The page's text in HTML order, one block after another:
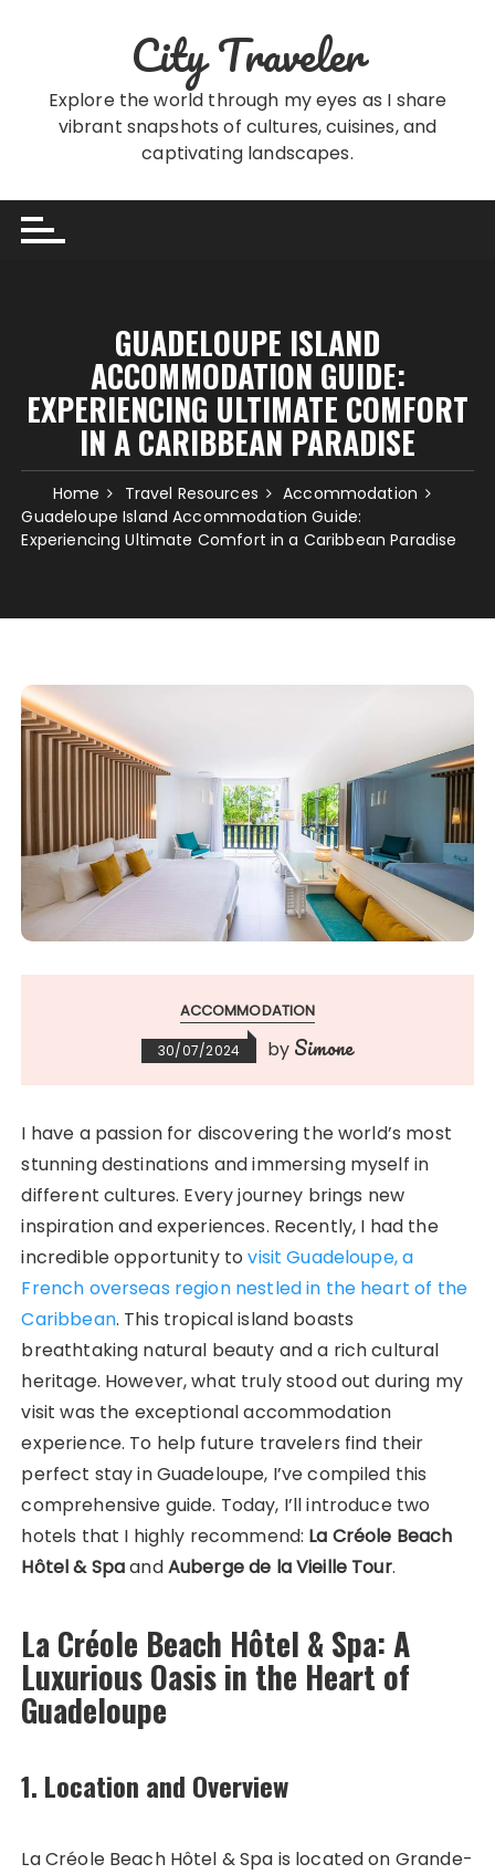
City Traveler
Explore the world through my eyes as I share
vibrant snapshots of cultures, cuisines, and
captivating landscapes.
GUADELOUPE ISLAND
ACCOMMODATION GUIDE:
EXPERIENCING ULTIMATE COMFORT
IN A CARIBBEAN PARADISE
Home Travel Resources
Accommodation
Guadeloupe Island Accommodation Guide:
Experiencing Ultimate Comfort in a Caribbean Paradise
ACCOMMODATION
30/07/2024 by Simone
I have a passion for discovering the world’s most
stunning destinations and immersing myself in
different cultures. Every journey brings new
inspiration and experiences. Recently, I had the
incredible opportunity tovisit Guadeloupe, a
French overseas region nestled in the heart of the
Caribbean. This tropical island boasts
breathtaking natural beauty and a rich cultural
heritage. However, what truly stood out during my
visit was the exceptional accommodation
experience. To help future travelers find their
perfect stay in Guadeloupe, I’ve compiled this
comprehensive guide. Today, I’ll introduce two
hotels that I highly recommend: La Créole Beach
Hôtel & SpaandAuberge de la Vieille Tour.
La Créole Beach Hôtel & Spa: A
Luxurious Oasis in the Heart of
Guadeloupe
1. Location and Overview
La Créole Beach Hôtel & Spa is located on Grande-